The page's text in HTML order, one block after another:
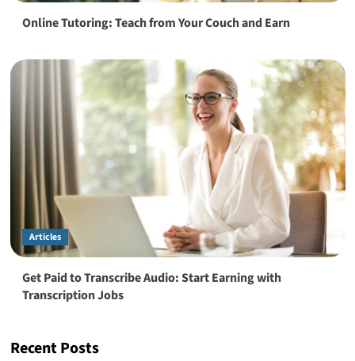
Online Tutoring: Teach from Your Couch and Earn
Articles
Get Paid to Transcribe Audio: Start Earning with
Transcription Jobs
Recent Posts